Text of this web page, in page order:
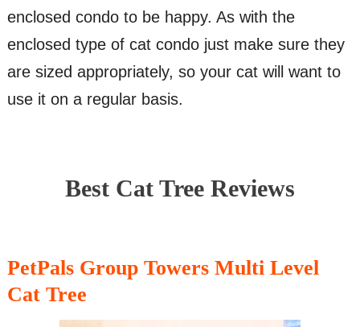
enclosed condo to be happy. As with the
enclosed type of cat condo just make sure they
are sized appropriately, so your cat will want to
use it on a regular basis.
Best Cat Tree Reviews
PetPals Group Towers Multi Level
Cat Tree